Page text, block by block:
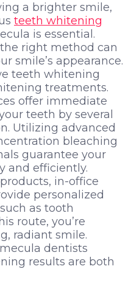
a brighter smile,
teeth whitening
is essential.
right method can
smile’s appearance.
teeth whitening
treatments.
offer immediate
teeth by several
Utilizing advanced
bleaching
guarantee your
and efficiently.
in-office
personalized
as tooth
route, you’re
radiant smile.
dentists
results are both